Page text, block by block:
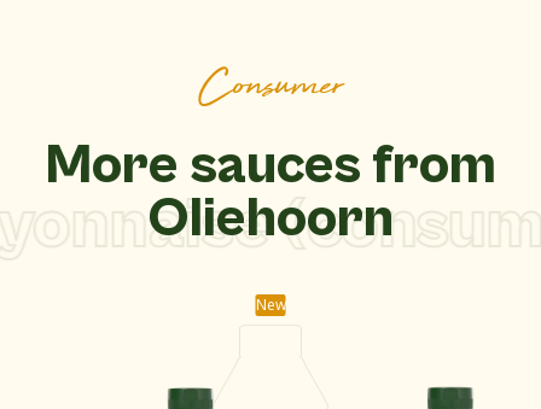
Consumer
More sauces from
Oliehoorn
New